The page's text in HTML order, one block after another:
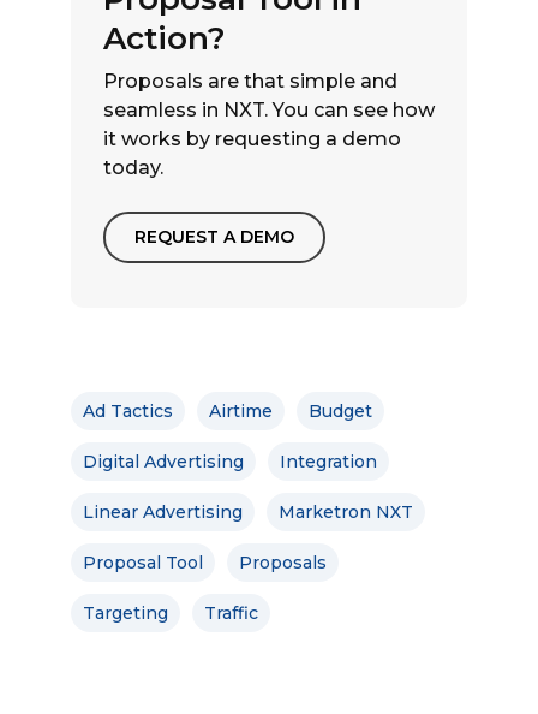
Action?
Proposals are that simple and
seamless in NXT. You can see how
it works by requesting a demo
today.
REQUEST A DEMO
Ad Tactics Airtime Budget
Digital Advertising Integration
Linear Advertising Marketron NXT
Proposal Tool Proposals
Targeting Traffic